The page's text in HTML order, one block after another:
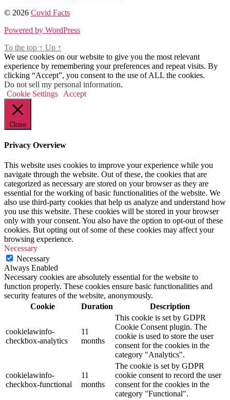
© 2026 Covid Facts
Powered by WordPress
To the top ↑ Up ↑
We use cookies on our website to give you the most relevant
experience by remembering your preferences and repeat visits. By
clicking “Accept”, you consent to the use of ALL the cookies.
Do not sell my personal information.
Cookie Settings
Accept
Close
Privacy Overview
This website uses cookies to improve your experience while you
navigate through the website. Out of these, the cookies that are
categorized as necessary are stored on your browser as they are
essential for the working of basic functionalities of the website. We
also use third-party cookies that help us analyze and understand how
you use this website. These cookies will be stored in your browser
only with your consent. You also have the option to opt-out of these
cookies. But opting out of some of these cookies may affect your
browsing experience.
Necessary
Necessary
Always Enabled
Necessary cookies are absolutely essential for the website to
function properly. These cookies ensure basic functionalities and
security features of the website, anonymously.
Cookie
Duration Description
cookielawinfo-
checkbox-analytics
11
months
This cookie is set by GDPR
Cookie Consent plugin. The
cookie is used to store the user
consent for the cookies in the
category "Analytics".
cookielawinfo-
checkbox-functional
11
months
The cookie is set by GDPR
cookie consent to record the user
consent for the cookies in the
category "Functional".